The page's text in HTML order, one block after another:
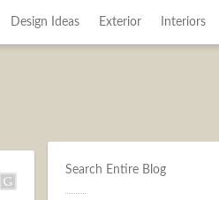
Design Ideas Exterior Interiors
Search Entire Blog